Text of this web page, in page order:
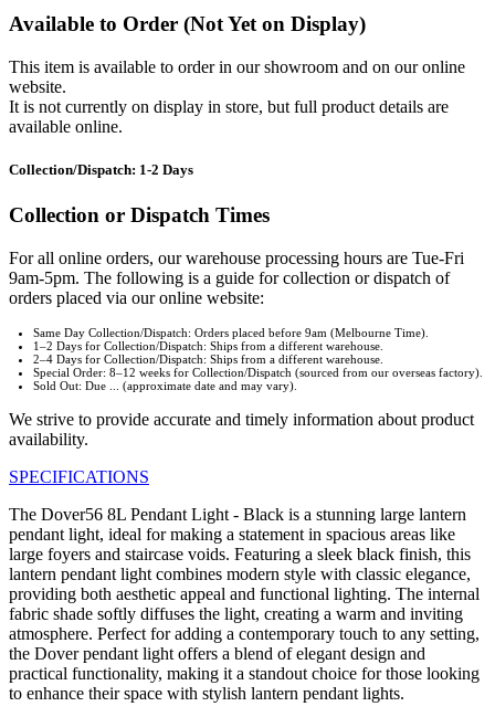
Available to Order (Not Yet on Display)
This item is available to order in our showroom and on our online
website.
It is not currently on display in store, but full product details are
available online.
Collection/Dispatch: 1-2 Days
Collection or Dispatch Times
For all online orders, our warehouse processing hours are Tue-Fri
9am-5pm. The following is a guide for collection or dispatch of
orders placed via our online website:
Same Day Collection/Dispatch: Orders placed before 9am (Melbourne Time).
1–2 Days for Collection/Dispatch: Ships from a different warehouse.
2–4 Days for Collection/Dispatch: Ships from a different warehouse.
Special Order: 8–12 weeks for Collection/Dispatch (sourced from our overseas factory).
Sold Out: Due ... (approximate date and may vary).
We strive to provide accurate and timely information about product
availability.
SPECIFICATIONS
The Dover56 8L Pendant Light - Black is a stunning large lantern
pendant light, ideal for making a statement in spacious areas like
large foyers and staircase voids. Featuring a sleek black finish, this
lantern pendant light combines modern style with classic elegance,
providing both aesthetic appeal and functional lighting. The internal
fabric shade softly diffuses the light, creating a warm and inviting
atmosphere. Perfect for adding a contemporary touch to any setting,
the Dover pendant light offers a blend of elegant design and
practical functionality, making it a standout choice for those looking
to enhance their space with stylish lantern pendant lights.